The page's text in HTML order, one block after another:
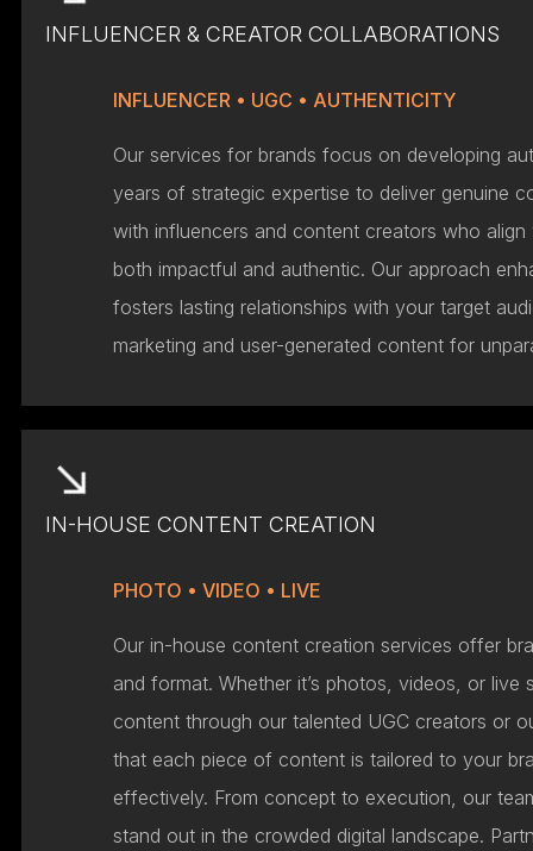
INFLUENCER & CREATOR COLLABORATIONS
INFLUENCER • UGC • AUTHENTICITY
Our services for brands focus on developing
years of strategic expertise to deliver genuine
with influencers and content creators who
both impactful and authentic. Our approach
fosters lasting relationships with your target
marketing and user-generated content for
IN-HOUSE CONTENT CREATION
PHOTO • VIDEO • LIVE
Our in-house content creation services offer
and format. Whether it’s photos, videos, or
content through our talented UGC creators or
that each piece of content is tailored to your
effectively. From concept to execution, our
stand out in the crowded digital landscape.